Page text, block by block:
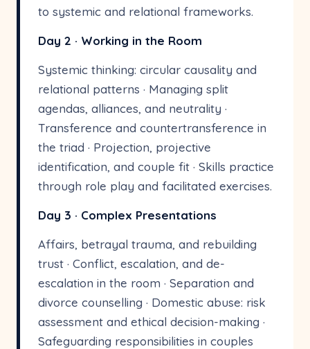
to systemic and relational frameworks.
Day 2 · Working in the Room
Systemic thinking: circular causality and
relational patterns · Managing split
agendas, alliances, and neutrality ·
Transference and countertransference in
the triad · Projection, projective
identification, and couple fit · Skills practice
through role play and facilitated exercises.
Day 3 · Complex Presentations
Affairs, betrayal trauma, and rebuilding
trust · Conflict, escalation, and de-
escalation in the room · Separation and
divorce counselling · Domestic abuse: risk
assessment and ethical decision-making ·
Safeguarding responsibilities in couples